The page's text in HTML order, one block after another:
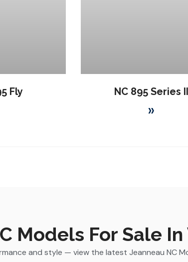
Fly NC 895 Series II
»
Models For Sale
and style — view the latest Jeanneau NC